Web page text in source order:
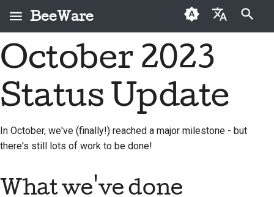
BeeWare
English
Čeština
BeeWareとは何です
か？
ビーチーム
歴史と哲学
お問い合わせ
BeeWareコミュニティ
行動規範
ガバナンス
レンタル可能
初めての投稿者
寄稿ガイド
問題を修正する
新機能の実装
る
プルリクエストを確認
チャレンジコイン
2026
2025
2023
2022
Buzz
Events
October 2023
Status Update
In October, we've (finally!) reached a major milestone - but
there's still lots of work to be done!
What we've done